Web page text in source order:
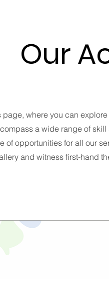
Our
where you can
a wide range of
of opportunities for all our
and witness first-hand